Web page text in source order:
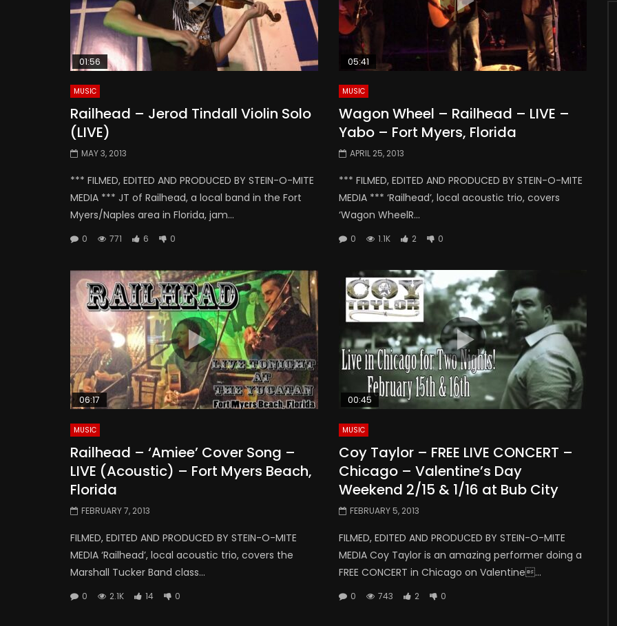
01:56
MUSIC
Railhead – Jerod Tindall Violin Solo
(LIVE)
MAY 3, 2013
*** FILMED, EDITED AND PRODUCED BY STEIN-O-MITE
MEDIA *** JT of Railhead, a local band in the Fort
Myers/Naples area in Florida, jam...
0 771 6 0
05:41
MUSIC
Wagon Wheel – Railhead – LIVE –
Yabo – Fort Myers, Florida
APRIL 25, 2013
*** FILMED, EDITED AND PRODUCED BY STEIN-O-MITE
MEDIA *** ‘Railhead’, local acoustic trio, covers
‘Wagon WheelR...
0 1.1K 2 0
06:17
MUSIC
Railhead – ‘Amiee’ Cover Song –
LIVE (Acoustic) – Fort Myers Beach,
Florida
FEBRUARY 7, 2013
FILMED, EDITED AND PRODUCED BY STEIN-O-MITE
MEDIA ‘Railhead’, local acoustic trio, covers the
Marshall Tucker Band class...
0 2.1K 14 0
00:45
MUSIC
Coy Taylor – FREE LIVE CONCERT –
Chicago – Valentine’s Day
Weekend 2/15 & 1/16 at Bub City
FEBRUARY 5, 2013
FILMED, EDITED AND PRODUCED BY STEIN-O-MITE
MEDIA Coy Taylor is an amazing performer doing a
FREE CONCERT in Chicago on Valentine...
0 743 2 0